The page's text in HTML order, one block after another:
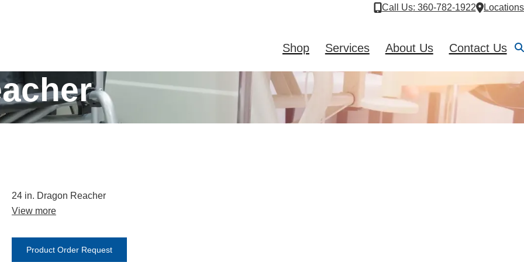
Call Us: 360-782-1922 Locations
Shop Services About Us Contact Us
24 in. Dragon Reacher
View more
Product Order Request